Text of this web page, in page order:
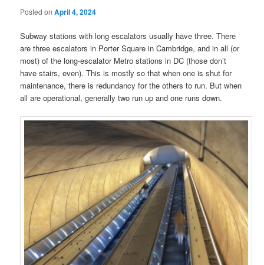
Posted onApril 4, 2024
Subway stations with long escalators usually have three. There
are three escalators in Porter Square in Cambridge, and in all (or
most) of the long-escalator Metro stations in DC (those don’t
have stairs, even). This is mostly so that when one is shut for
maintenance, there is redundancy for the others to run. But when
all are operational, generally two run up and one runs down.